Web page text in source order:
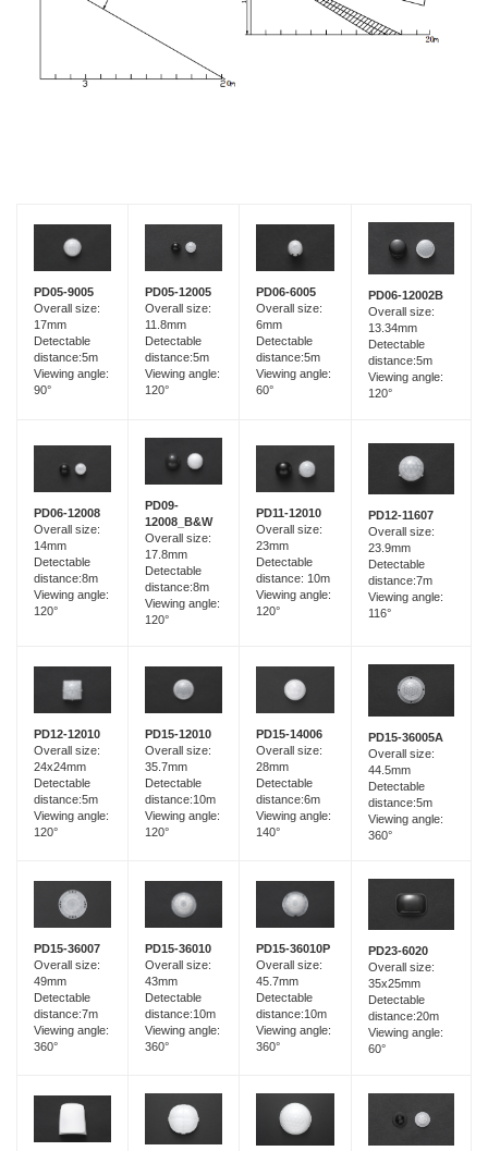
PD05-9005
Overall size:
17mm
Detectable
distance:5m
Viewing angle:
90°
PD05-12005
Overall size:
11.8mm
Detectable
distance:5m
Viewing angle:
120°
PD06-6005
Overall size:
6mm
Detectable
distance:5m
Viewing angle:
60°
PD06-12002B
Overall size:
13.34mm
Detectable
distance:5m
Viewing angle:
120°
PD06-12008
Overall size:
14mm
Detectable
distance:8m
Viewing angle:
120°
PD09-
12008_B&W
Overall size:
17.8mm
Detectable
distance:8m
Viewing angle:
120°
PD11-12010
Overall size:
23mm
Detectable
distance: 10m
Viewing angle:
120°
PD12-11607
Overall size:
23.9mm
Detectable
distance:7m
Viewing angle:
116°
PD12-12010
Overall size:
24x24mm
Detectable
distance:5m
Viewing angle:
120°
PD15-12010
Overall size:
35.7mm
Detectable
distance:10m
Viewing angle:
120°
PD15-14006
Overall size:
28mm
Detectable
distance:6m
Viewing angle:
140°
PD15-36005A
Overall size:
44.5mm
Detectable
distance:5m
Viewing angle:
360°
PD15-36007
Overall size:
49mm
Detectable
distance:7m
Viewing angle:
360°
PD15-36010
Overall size:
43mm
Detectable
distance:10m
Viewing angle:
360°
PD15-36010P
Overall size:
45.7mm
Detectable
distance:10m
Viewing angle:
360°
PD23-6020
Overall size:
35x25mm
Detectable
distance:20m
Viewing angle:
60°